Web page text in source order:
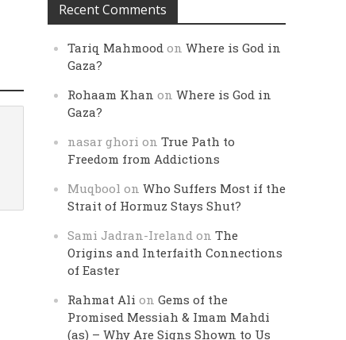
Recent Comments
Tariq Mahmood onWhere is God in
Gaza?
Rohaam Khan onWhere is God in
Gaza?
nasar ghori onTrue Path to
Freedom from Addictions
Muqbool onWho Suffers Most if the
Strait of Hormuz Stays Shut?
Sami Jadran-Ireland onThe
Origins and Interfaith Connections
of Easter
Rahmat Ali onGems of the
Promised Messiah & Imam Mahdi
(as) – Why Are Signs Shown to Us